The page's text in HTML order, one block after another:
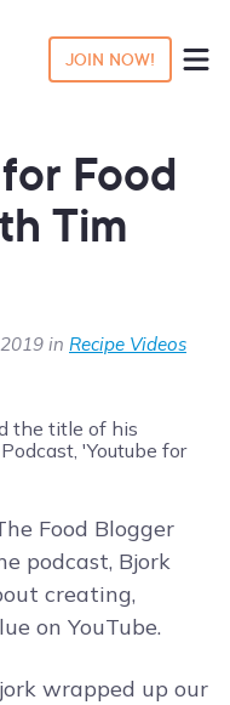
JOIN NOW!
Food
Tim
in Recipe Videos
Food Blogger
podcast, Bjork
creating,
on YouTube.
wrapped up our